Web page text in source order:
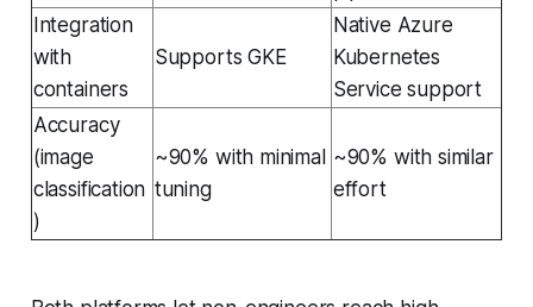
Integration
with
containers
Supports GKE
Native Azure
Kubernetes
Service support
Accuracy
(image
classification
)
~90% with minimal
tuning
~90% with similar
effort